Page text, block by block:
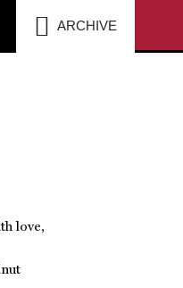
ARCHIVE
love,